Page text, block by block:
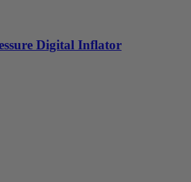
Digital Inflator